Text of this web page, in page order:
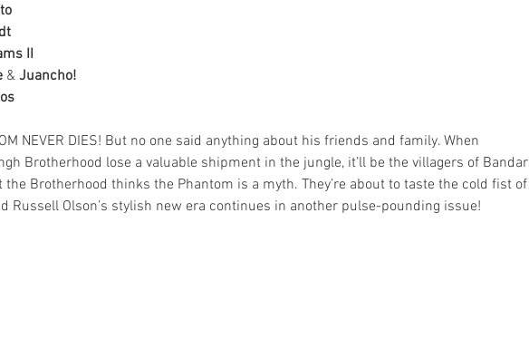
II
& Juancho!
NEVER DIES! But no one said anything about his friends and family. When
Brotherhood lose a valuable shipment in the jungle, it’ll be the villagers of Bandar
Brotherhood thinks the Phantom is a myth. They’re about to taste the cold fist of
Russell Olson’s stylish new era continues in another pulse-pounding issue!